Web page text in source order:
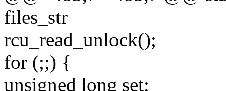
files_str
rcu_read_unlock();
for (;;) {
unsigned long set;